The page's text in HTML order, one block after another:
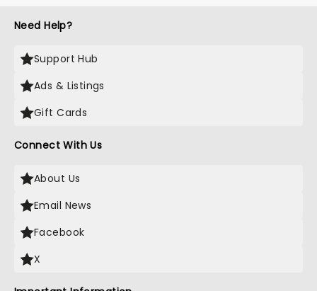
Need Help?
Support Hub
Ads & Listings
Gift Cards
Connect With Us
About Us
Email News
Facebook
X